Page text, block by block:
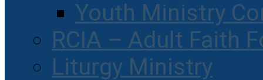
Youth Ministry
RCIA – Adult Faith
Liturgy Ministry